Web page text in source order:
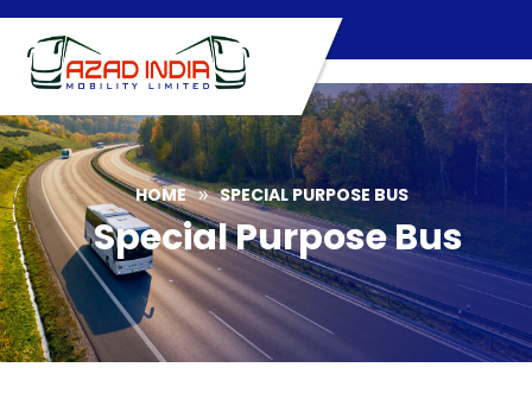
Skip
content
HOME » SPECIAL PURPOSE BUS
Special Purpose Bus